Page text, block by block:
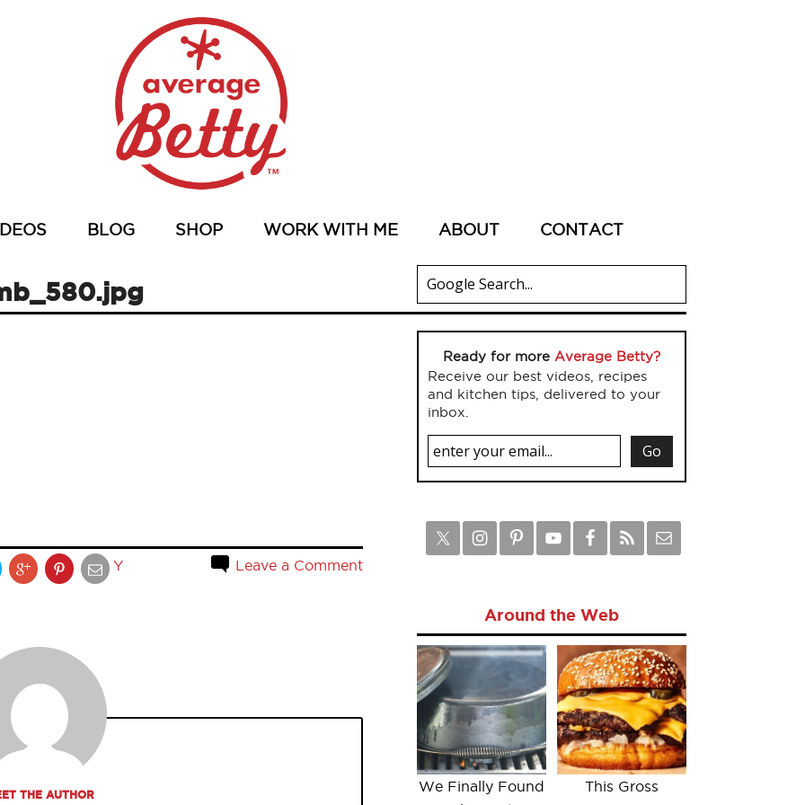
BLOG SHOP WORK WITH ME ABOUT CONTACT
Y Leave a Comment
THE AUTHOR
Ready for more Average Betty?
Receive our best videos, recipes
and kitchen tips, delivered to your
inbox.
Around the Web
We Finally Found
This Gross